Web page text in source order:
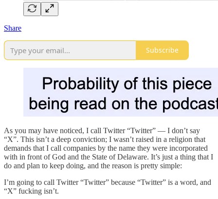
Share
Subscribe
As you may have noticed, I call Twitter “Twitter” — I don’t say
“X”. This isn’t a deep conviction; I wasn’t raised in a religion that
demands that I call companies by the name they were incorporated
with in front of God and the State of Delaware. It’s just a thing that I
do and plan to keep doing, and the reason is pretty simple:
I’m going to call Twitter “Twitter” because “Twitter” is a word, and
“X” fucking isn’t.